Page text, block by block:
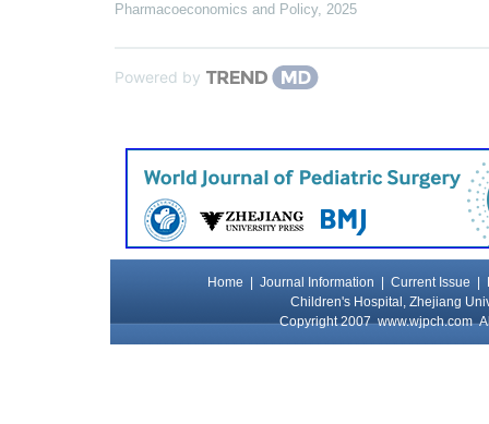
Pharmacoeconomics and Policy, 2025
Powered by
Home Journal Information Current Issue
Children's Hospital, Zhejiang
Copyright 2007www.wjpch.com